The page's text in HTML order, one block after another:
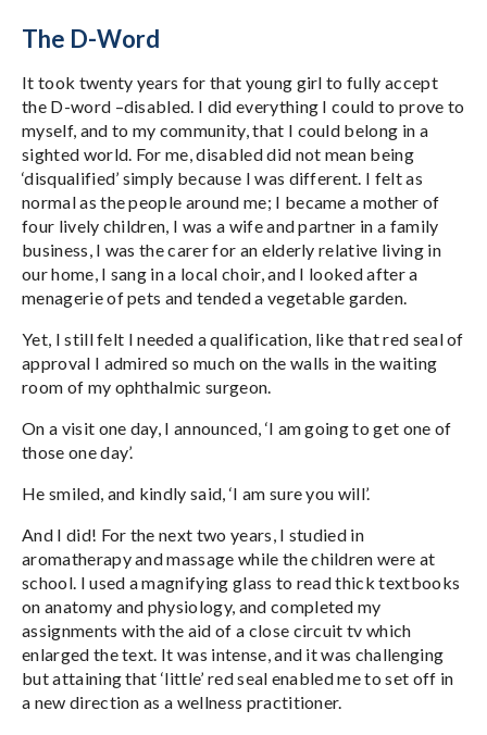
The D-Word
It took twenty years for that young girl to fully accept
the D-word –disabled. I did everything I could to prove to
myself, and to my community, that I could belong in a
sighted world. For me, disabled did not mean being
‘disqualified’ simply because I was different. I felt as
normal as the people around me; I became a mother of
four lively children, I was a wife and partner in a family
business, I was the carer for an elderly relative living in
our home, I sang in a local choir, and I looked after a
menagerie of pets and tended a vegetable garden.
Yet, I still felt I needed a qualification, like that red seal of
approval I admired so much on the walls in the waiting
room of my ophthalmic surgeon.
On a visit one day, I announced, ‘I am going to get one of
those one day’.
He smiled, and kindly said, ‘I am sure you will’.
And I did! For the next two years, I studied in
aromatherapy and massage while the children were at
school. I used a magnifying glass to read thick textbooks
on anatomy and physiology, and completed my
assignments with the aid of a close circuit tv which
enlarged the text. It was intense, and it was challenging
but attaining that ‘little’ red seal enabled me to set off in
a new direction as a wellness practitioner.